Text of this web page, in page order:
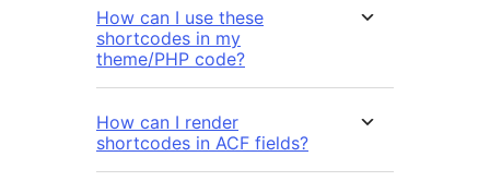
How can I use these
shortcodes in my
theme/PHP code?
How can I render
shortcodes in ACF fields?